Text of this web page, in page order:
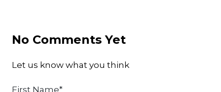
No Comments Yet
Let us know what you think
First Name*